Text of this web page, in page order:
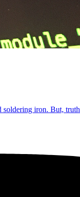
iron. But,